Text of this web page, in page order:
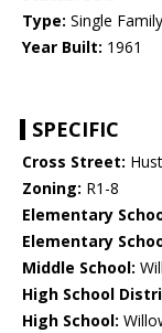
Type: Single
Year Built: 1961
SPECIFIC
Cross Street:
Zoning: R1-8
Elementary
Elementary
Middle School:
High School
High School: